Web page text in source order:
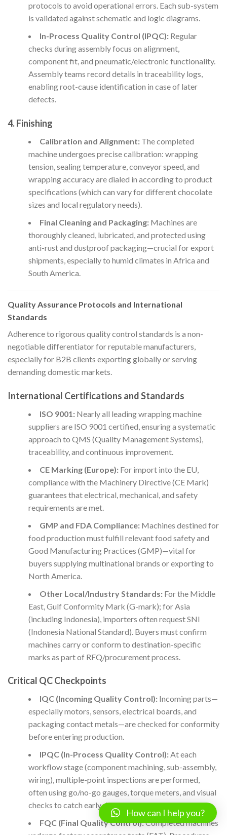
protocols to avoid operational errors. Each sub-system
is validated against schematic and logic diagrams.
In-Process Quality Control (IPQC):Regular
checks during assembly focus on alignment,
component fit, and pneumatic/electronic functionality.
Assembly teams record details in traceability logs,
enabling root-cause identification in case of later
defects.
4. Finishing
Calibration and Alignment:The completed
machine undergoes precise calibration: wrapping
tension, sealing temperature, conveyor speed, and
wrapping accuracy are dialed in according to product
specifications (which can vary for different chocolate
sizes and local regulatory needs).
Final Cleaning and Packaging:Machines are
thoroughly cleaned, lubricated, and protected using
anti-rust and dustproof packaging—crucial for export
shipments, especially to humid climates in Africa and
South America.
Quality Assurance Protocols and International
Standards
Adherence to rigorous quality control standards is a non-
negotiable differentiator for reputable manufacturers,
especially for B2B clients exporting globally or serving
demanding domestic markets.
International Certifications and Standards
ISO 9001:Nearly all leading wrapping machine
suppliers are ISO 9001 certified, ensuring a systematic
approach to QMS (Quality Management Systems),
traceability, and continuous improvement.
CE Marking (Europe):For import into the EU,
compliance with the Machinery Directive (CE Mark)
guarantees that electrical, mechanical, and safety
requirements are met.
GMP and FDA Compliance:Machines destined for
food production must fulfill relevant food safety and
Good Manufacturing Practices (GMP)—vital for
buyers supplying multinational brands or exporting to
North America.
Other Local/Industry Standards:For the Middle
East, Gulf Conformity Mark (G-mark); for Asia
(including Indonesia), importers often request SNI
(Indonesia National Standard). Buyers must confirm
machines carry or conform to destination-specific
marks as part of RFQ/procurement process.
Critical QC Checkpoints
IQC (Incoming Quality Control):Incoming parts—
especially motors, sensors, electrical boards, and
packaging contact metals—are checked for conformity
before entering production.
IPQC (In-Process Quality Control):At each
workflow stage (component machining, sub-assembly,
wiring), multiple-point inspections are performed,
often using go/no-go gauges, torque meters, and visual
checks to catch early defects.
FQC (Final Quality Control):Completed machines
How can I help you?